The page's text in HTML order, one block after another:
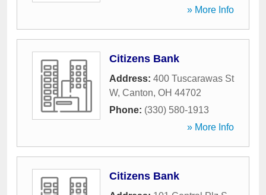
» More Info
Citizens Bank
Address: 400 Tuscarawas St
W, Canton, OH 44702
Phone: (330) 580-1913
» More Info
Citizens Bank